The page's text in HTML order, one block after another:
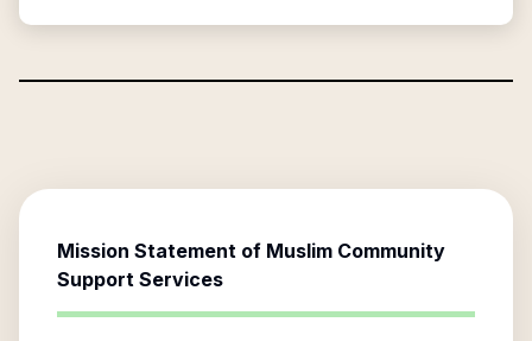
Mission Statement of Muslim Community
Support Services